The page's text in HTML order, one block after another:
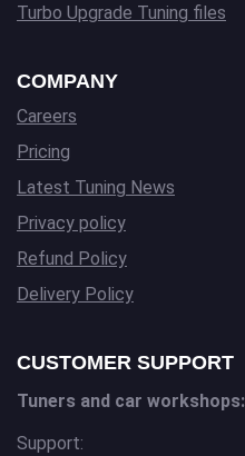
Turbo Upgrade Tuning files
COMPANY
Careers
Pricing
Latest Tuning News
Privacy policy
Refund Policy
Delivery Policy
CUSTOMER SUPPORT
Tuners and car workshops:
Support: